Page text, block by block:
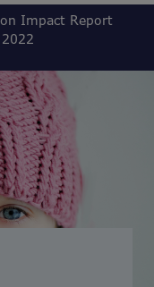
Impact Report